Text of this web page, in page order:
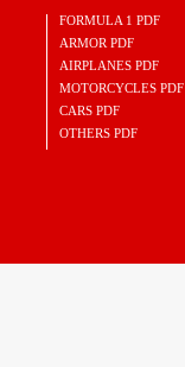
FORMULA 1 PDF
ARMOR PDF
AIRPLANES PDF
MOTORCYCLES PDF
CARS PDF
OTHERS PDF